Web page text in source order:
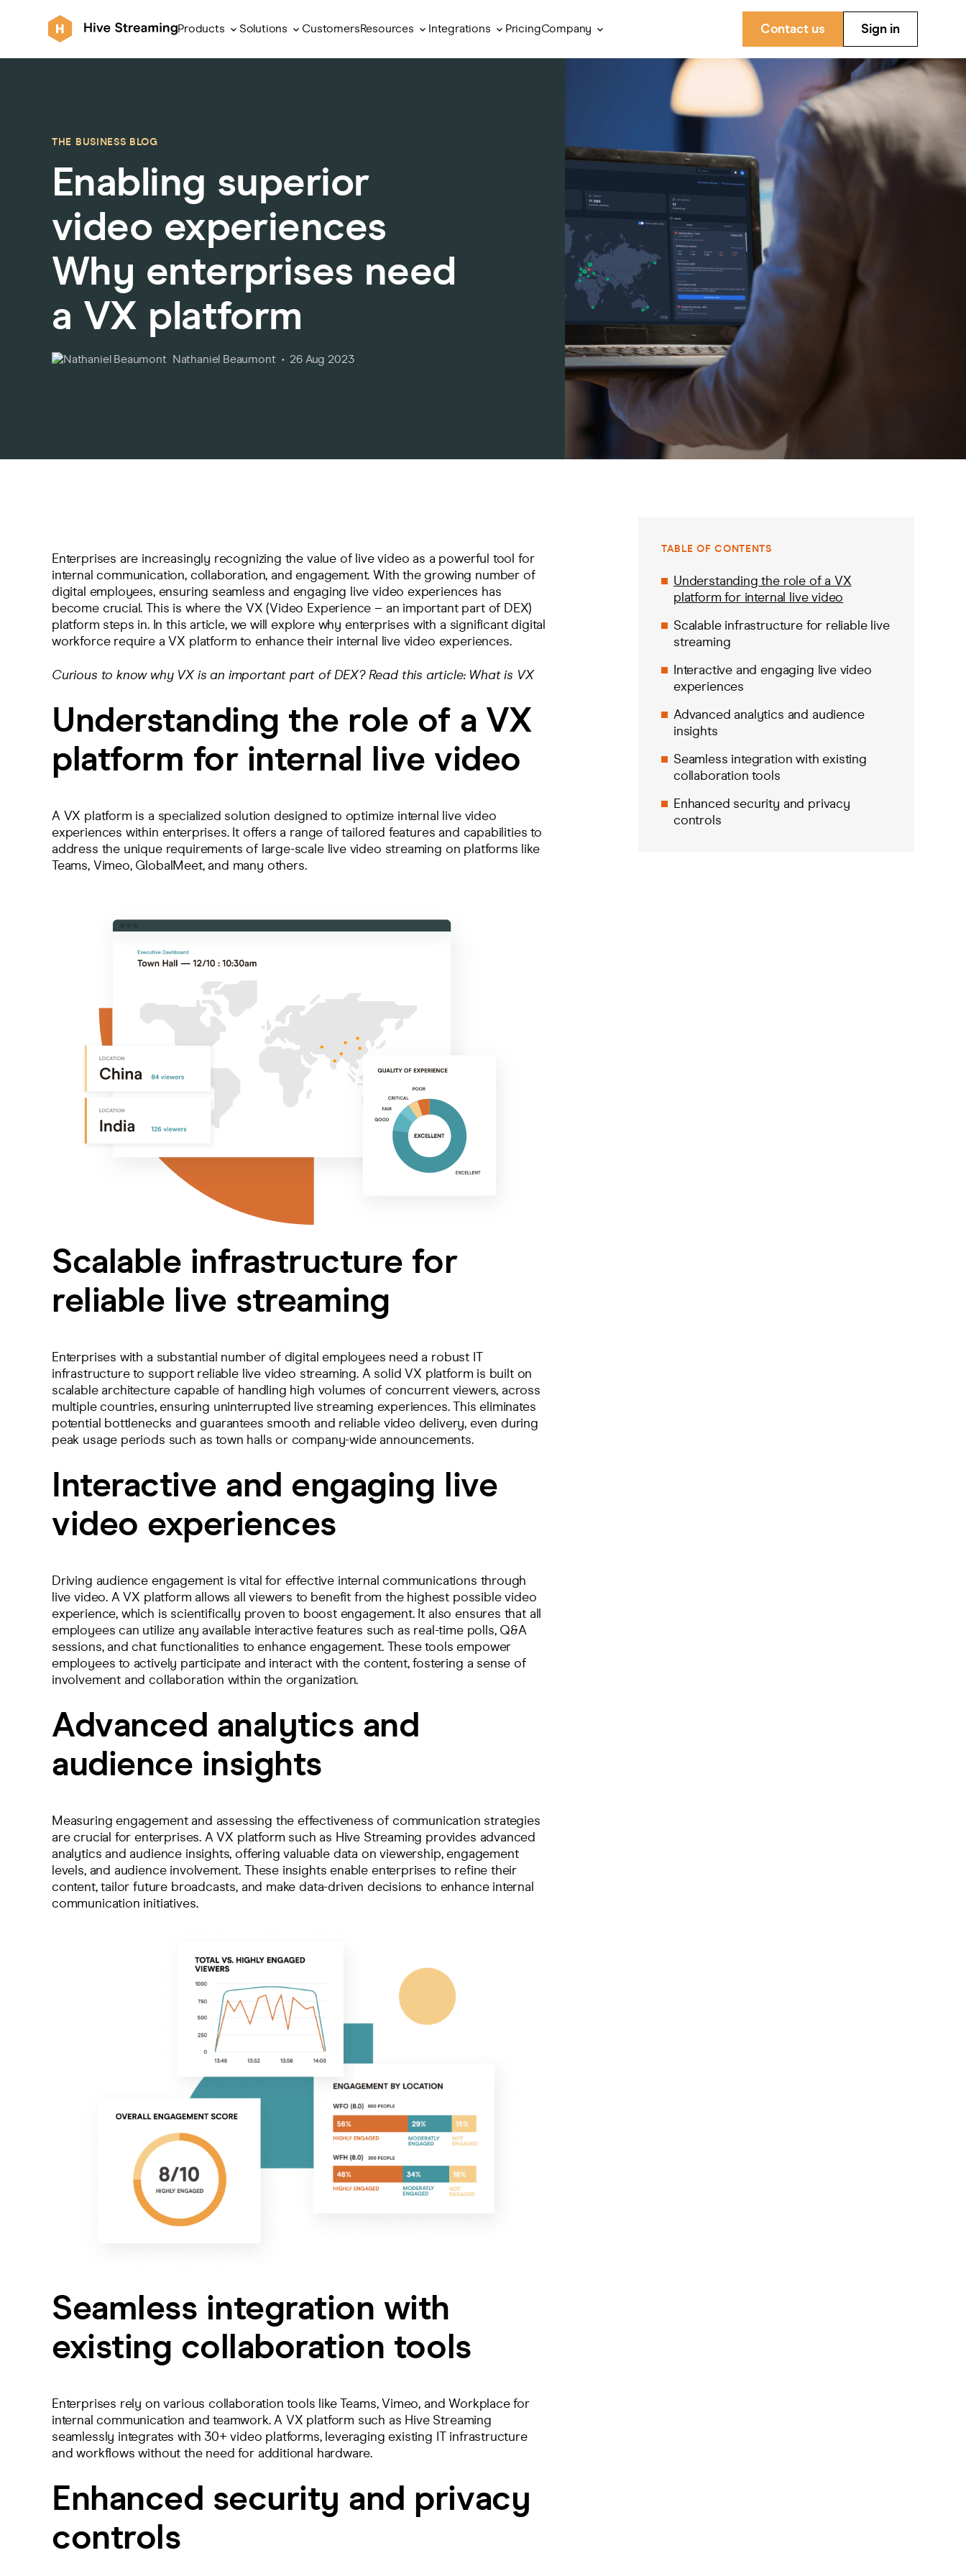
Products Solutions CustomersResources Integrations PricingCompany Contact us Sign in
THE BUSINESS BLOG
Enabling superior
video experiences
Why enterprises need
a VX platform
Nathaniel Beaumont 26 Aug 2023
TABLE OF CONTENTS
Understanding the role of a VX
platform for internal live video
Scalable infrastructure for reliable live
streaming
Interactive and engaging live video
experiences
Advanced analytics and audience
insights
Seamless integration with existing
collaboration tools
Enhanced security and privacy
controls
Enterprises are increasingly recognizing the value of live video as a powerful tool for
internal communication, collaboration, and engagement. With the growing number of
digital employees, ensuring seamless and engaging live video experiences has
become crucial. This is where the VX (Video Experience – an important part of DEX)
platform steps in. In this article, we will explore why enterprises with a significant digital
workforce require a VX platform to enhance their internal live video experiences.
Curious to know why VX is an important part of DEX? Read this article: What is VX
Understanding the role of a VX
platform for internal live video
A VX platform is a specialized solution designed to optimize internal live video
experiences within enterprises. It offers a range of tailored features and capabilities to
address the unique requirements of large-scale live video streaming on platforms like
Teams, Vimeo, GlobalMeet, and many others.
Scalable infrastructure for
reliable live streaming
Enterprises with a substantial number of digital employees need a robust IT
infrastructure to support reliable live video streaming. A solid VX platform is built on
scalable architecture capable of handling high volumes of concurrent viewers, across
multiple countries, ensuring uninterrupted live streaming experiences. This eliminates
potential bottlenecks and guarantees smooth and reliable video delivery, even during
peak usage periods such as town halls or company-wide announcements.
Interactive and engaging live
video experiences
Driving audience engagement is vital for effective internal communications through
live video. A VX platform allows all viewers to benefit from the highest possible video
experience, which is scientifically proven to boost engagement. It also ensures that all
employees can utilize any available interactive features such as real-time polls, Q&A
sessions, and chat functionalities to enhance engagement. These tools empower
employees to actively participate and interact with the content, fostering a sense of
involvement and collaboration within the organization.
Advanced analytics and
audience insights
Measuring engagement and assessing the effectiveness of communication strategies
are crucial for enterprises. A VX platform such as Hive Streaming provides advanced
analytics and audience insights, offering valuable data on viewership, engagement
levels, and audience involvement. These insights enable enterprises to refine their
content, tailor future broadcasts, and make data-driven decisions to enhance internal
communication initiatives.
Seamless integration with
existing collaboration tools
Enterprises rely on various collaboration tools like Teams, Vimeo, and Workplace for
internal communication and teamwork. A VX platform such as Hive Streaming
seamlessly integrates with 30+ video platforms, leveraging existing IT infrastructure
and workflows without the need for additional hardware.
Enhanced security and privacy
controls